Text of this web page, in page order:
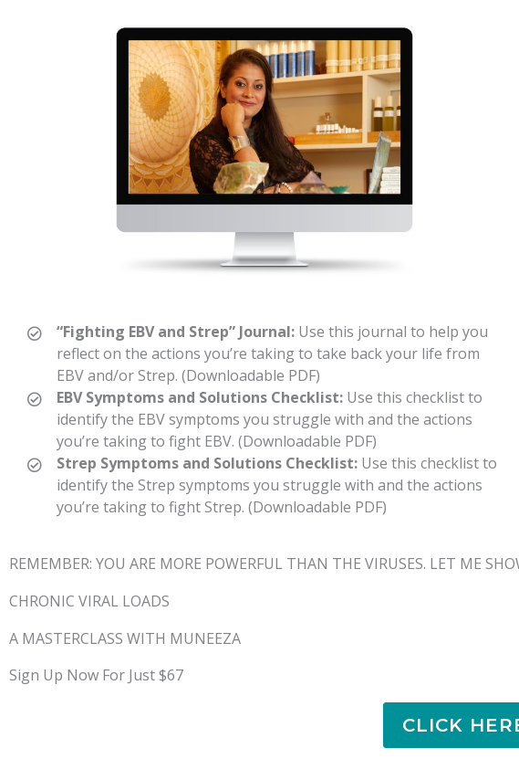
“Fighting EBV and Strep” Journal: Use this journal to help you
reflect on the actions you’re taking to take back your life from
EBV and/or Strep. (Downloadable PDF)
EBV Symptoms and Solutions Checklist: Use this checklist to
identify the EBV symptoms you struggle with and the actions
you’re taking to fight EBV. (Downloadable PDF)
Strep Symptoms and Solutions Checklist: Use this checklist to
identify the Strep symptoms you struggle with and the actions
you’re taking to fight Strep. (Downloadable PDF)
REMEMBER: YOU ARE MORE POWERFUL THAN THE VIRUSES. LET ME
CHRONIC VIRAL LOADS
A MASTERCLASS WITH MUNEEZA
Sign Up Now For Just $67
CLICK